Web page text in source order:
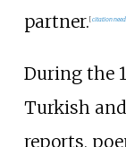
partner. [citation
During the
Turkish
reports,